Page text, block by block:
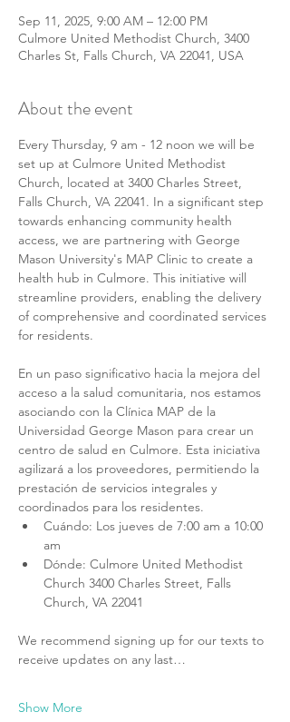
Sep 11, 2025, 9:00 AM – 12:00 PM
Culmore United Methodist Church, 3400
Charles St, Falls Church, VA 22041, USA
About the event
Every Thursday, 9 am - 12 noon we will be
set up at Culmore United Methodist
Church, located at 3400 Charles Street,
Falls Church, VA 22041. In a significant step
towards enhancing community health
access, we are partnering with George
Mason University's MAP Clinic to create a
health hub in Culmore. This initiative will
streamline providers, enabling the delivery
of comprehensive and coordinated services
for residents.
En un paso significativo hacia la mejora del
acceso a la salud comunitaria, nos estamos
asociando con la Clínica MAP de la
Universidad George Mason para crear un
centro de salud en Culmore. Esta iniciativa
agilizará a los proveedores, permitiendo la
prestación de servicios integrales y
coordinados para los residentes.
Cuándo: Los jueves de 7:00 am a 10:00
am
Dónde: Culmore United Methodist
Church 3400 Charles Street, Falls
Church, VA 22041
We recommend signing up for our texts to
receive updates on any last…
Show More